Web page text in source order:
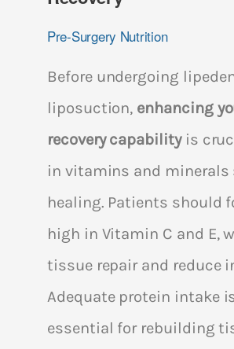
Pre-Surgery Nutrition
Before undergoing
liposuction, enhancing
recovery capabilityis
in vitamins and minerals
healing. Patients should
high in Vitamin C and E,
tissue repair and reduce
Adequate protein intake
essential for rebuilding